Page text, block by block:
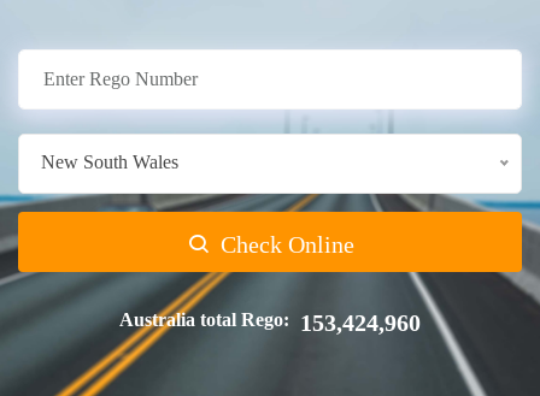
New South Wales
Check Online
Australia total Rego: 153,424,960